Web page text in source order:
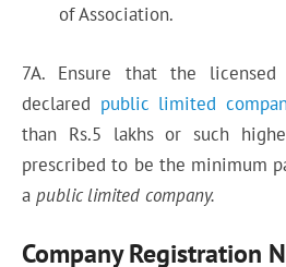
of Association.
7A. Ensure that the
declared public limited
than Rs.5 lakhs or such
prescribed to be the minimum
apublic limited company.
Company Registration